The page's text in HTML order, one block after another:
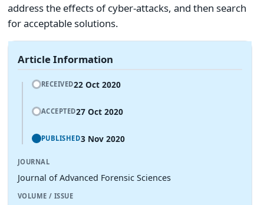
address the effects of cyber-attacks, and then search
for acceptable solutions.
Article Information
RECEIVED22 Oct 2020
ACCEPTED27 Oct 2020
PUBLISHED3 Nov 2020
JOURNAL
Journal of Advanced Forensic Sciences
VOLUME / ISSUE